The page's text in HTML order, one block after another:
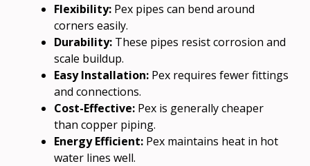
Flexibility: Pex pipes can bend around
corners easily.
Durability: These pipes resist corrosion and
scale buildup.
Easy Installation: Pex requires fewer fittings
and connections.
Cost-Effective: Pex is generally cheaper
than copper piping.
Energy Efficient: Pex maintains heat in hot
water lines well.